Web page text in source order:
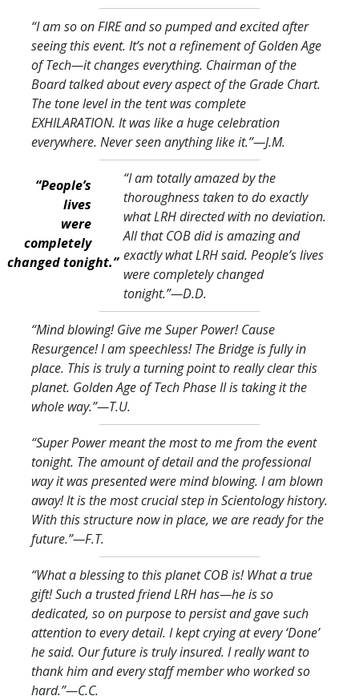
“I am so on FIRE and so pumped and excited after
seeing this event. It’s not a refinement of Golden Age
of Tech—it changes everything. Chairman of the
Board talked about every aspect of the Grade Chart.
The tone level in the tent was complete
EXHILARATION. It was like a huge celebration
everywhere. Never seen anything like it.”—J.M.
“People’s
lives
were
completely
changed tonight.”
“I am totally amazed by the
thoroughness taken to do exactly
what LRH directed with no deviation.
All that COB did is amazing and
exactly what LRH said. People’s lives
were completely changed
tonight.”—D.D.
“Mind blowing! Give me Super Power! Cause
Resurgence! I am speechless! The Bridge is fully in
place. This is truly a turning point to really clear this
planet. Golden Age of Tech Phase II is taking it the
whole way.”—T.U.
“Super Power meant the most to me from the event
tonight. The amount of detail and the professional
way it was presented were mind blowing. I am blown
away! It is the most crucial step in Scientology history.
With this structure now in place, we are ready for the
future.”—F.T.
“What a blessing to this planet COB is! What a true
gift! Such a trusted friend LRH has—he is so
dedicated, so on purpose to persist and gave such
attention to every detail. I kept crying at every ‘Done’
he said. Our future is truly insured. I really want to
thank him and every staff member who worked so
hard.”—C.C.